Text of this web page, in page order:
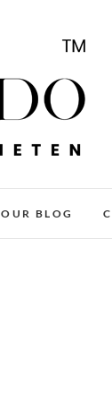
OUR BLOG